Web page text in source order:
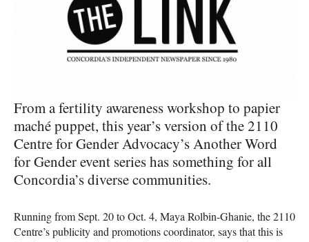
From a fertility awareness workshop to papier
maché puppet, this year’s version of the 2110
Centre for Gender Advocacy’s Another Word
for Gender event series has something for all
Concordia’s diverse communities.
Running from Sept. 20 to Oct. 4, Maya Rolbin-Ghanie, the 2110
Centre’s publicity and promotions coordinator, says that this is